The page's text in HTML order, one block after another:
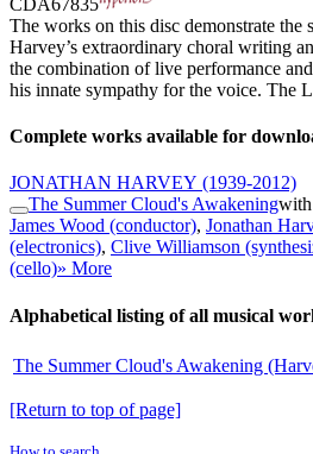
The works on this disc demonstrate the
Harvey’s extraordinary choral writing
the combination of live performance
his innate sympathy for the voice. The
Complete works available for
JONATHAN HARVEY (1939-2012)
The Summer Cloud's Awakeningwith
James Wood (conductor), Jonathan
(electronics), Clive Williamson
(cello)» More
Alphabetical listing of all musical
The Summer Cloud's Awakening
[Return to top of page]